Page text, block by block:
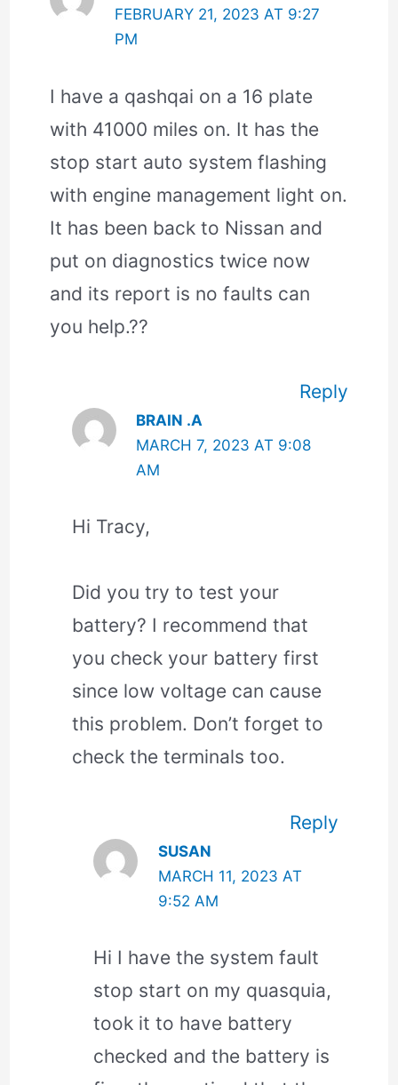
FEBRUARY 21, 2023 AT 9:27
PM
I have a qashqai on a 16 plate
with 41000 miles on. It has the
stop start auto system flashing
with engine management light on.
It has been back to Nissan and
put on diagnostics twice now
and its report is no faults can
you help.??
Reply
BRAIN .A
MARCH 7, 2023 AT 9:08
AM
Hi Tracy,
Did you try to test your
battery? I recommend that
you check your battery first
since low voltage can cause
this problem. Don’t forget to
check the terminals too.
Reply
SUSAN
MARCH 11, 2023 AT
9:52 AM
Hi I have the system fault
stop start on my quasquia,
took it to have battery
checked and the battery is